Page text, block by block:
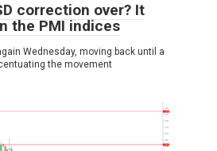
correction over? It
the PMI indices
Wednesday, moving back until a
the movement